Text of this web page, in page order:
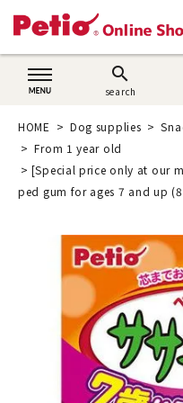
search
search
Dog supplies
Cat supplies
Rabbit supplies
Search by brand
Search by
SNS
User guide
HOME Dog supplies
From 1 year old
[Special price only at our
ped gum for ages 7 and up (8